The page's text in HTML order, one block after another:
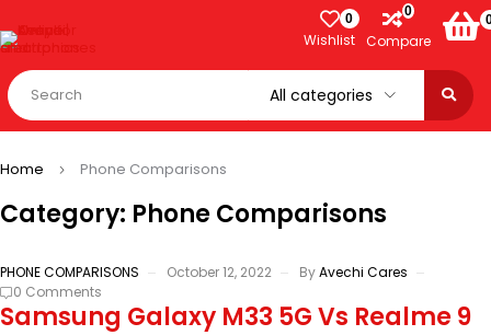
0
Wishlist
0
Compare
Category: Phone Comparisons
Home Phone Comparisons
PHONE COMPARISONS October 12, 2022 ByAvechi Cares
0 Comments
Samsung Galaxy M33 5G Vs Realme 9